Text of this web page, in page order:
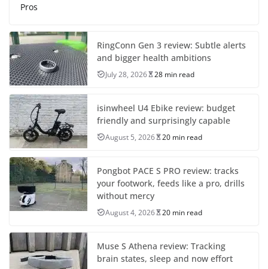
Pros
RingConn Gen 3 review: Subtle alerts
and bigger health ambitions
July 28, 2026 28 min read
isinwheel U4 Ebike review: budget
friendly and surprisingly capable
August 5, 2026 20 min read
Pongbot PACE S PRO review: tracks
your footwork, feeds like a pro, drills
without mercy
August 4, 2026 20 min read
Muse S Athena review: Tracking
brain states, sleep and now effort